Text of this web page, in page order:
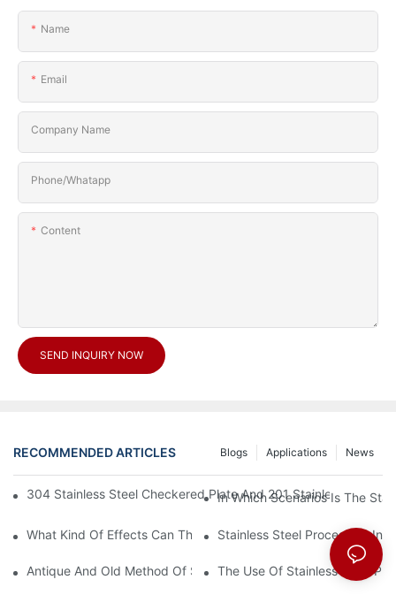
Name
Email
Company Name
Phone/Whatapp
Content
SEND INQUIRY NOW
RECOMMENDED ARTICLES News
Applications
Blogs
304 Stainless Steel Checkered Plate And 201 Stainless Steel
In Which Scenarios Is The
What Kind Of Effects Can The Stainless Steel Checkered
Stainless Steel Processing
Antique And Old Method Of Stainless Steel Processing Industry
The Use Of Stainless Steel